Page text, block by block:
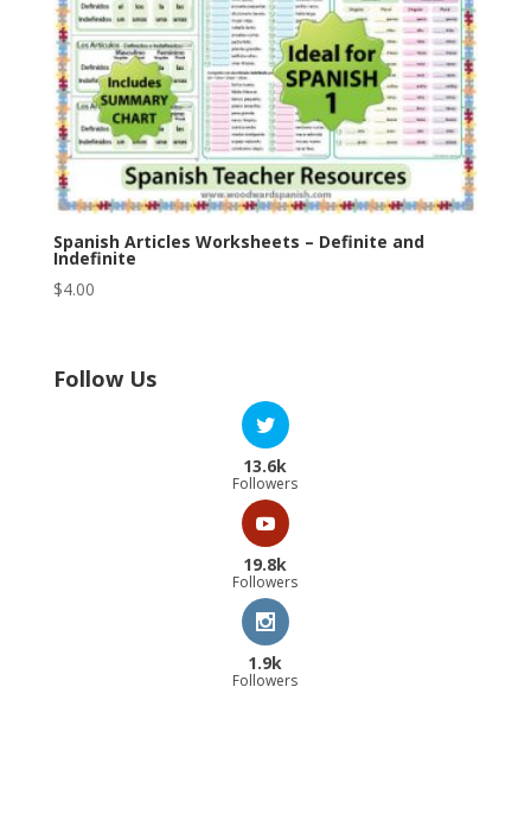
Spanish Articles Worksheets – Definite and
Indefinite
$4.00
Follow Us
13.6k
Followers
19.8k
Followers
1.9k
Followers